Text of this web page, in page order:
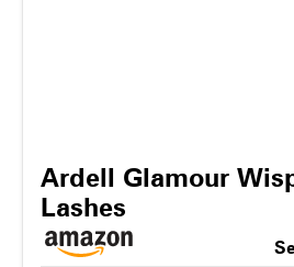
Ardell Glamour
Lashes